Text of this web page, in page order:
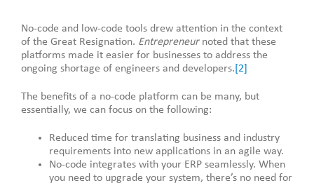
No-code and low-code tools drew attention in the context
of the Great Resignation. Entrepreneurnoted that these
platforms made it easier for businesses to address the
ongoing shortage of engineers and developers. [2]
The benefits of a no-code platform can be many, but
essentially, we can focus on the following:
Reduced time for translating business and industry
requirements into new applications in an agile way.
No-code integrates with your ERP seamlessly. When
you need to upgrade your system, there’s no need for